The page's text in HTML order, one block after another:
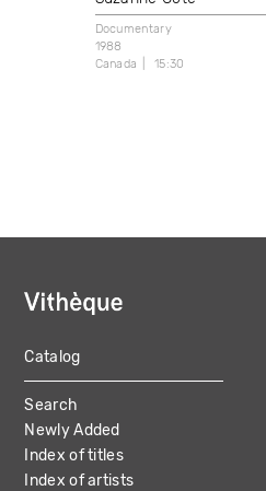
Documentary
1988
Canada
15:30
MAIN
NAVIGATION
Catalog
Search
Newly Added
Index of titles
Index of artists